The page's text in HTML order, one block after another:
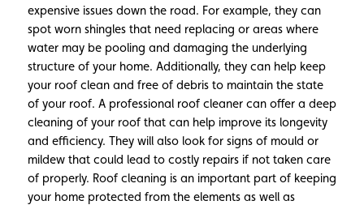
expensive issues down the road. For example, they can
spot worn shingles that need replacing or areas where
water may be pooling and damaging the underlying
structure of your home. Additionally, they can help keep
your roof clean and free of debris to maintain the state
of your roof. A professional roof cleaner can offer a deep
cleaning of your roof that can help improve its longevity
and efficiency. They will also look for signs of mould or
mildew that could lead to costly repairs if not taken care
of properly. Roof cleaning is an important part of keeping
your home protected from the elements as well as